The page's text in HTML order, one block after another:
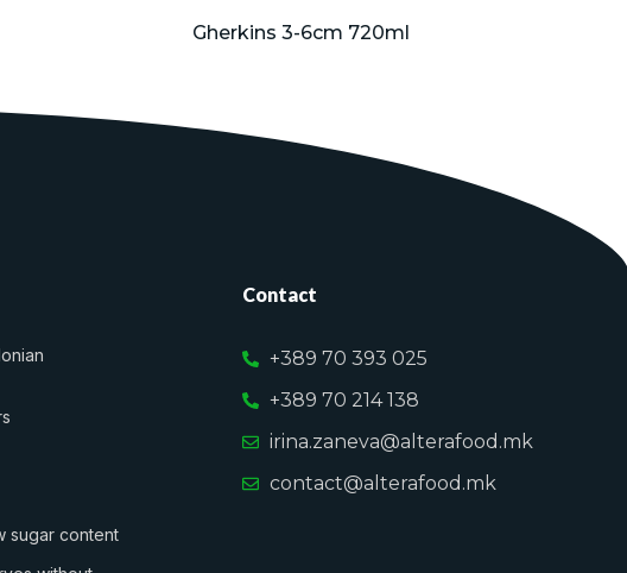
Gherkins 3-6cm 720ml
sugar content
Contact
+389 70 393 025
+389 70 214 138
irina.zaneva@alterafood.mk
contact@alterafood.mk